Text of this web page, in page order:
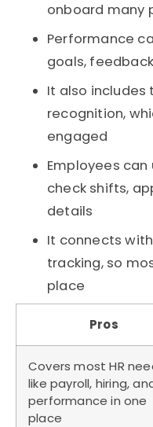
onboard many
Performance
goals,
It also includes
recognition,
engaged
Employees
check shifts,
details
It connects with
tracking, so
place
Pros
Covers most HR
like payroll, hiring,
performance in one
place